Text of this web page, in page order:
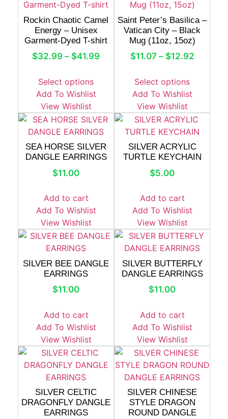
Rockin Chaotic Camel
Energy – Unisex
Garment-Dyed T-shirt
$32.99 – $41.99
Select options
Add To Wishlist
View Wishlist
Saint Peter’s Basilica –
Vatican City – Black
Mug (11oz, 15oz)
$11.07 – $12.92
Select options
Add To Wishlist
View Wishlist
SEA HORSE SILVER
DANGLE EARRINGS
$11.00
Add to cart
Add To Wishlist
View Wishlist
SILVER ACRYLIC
TURTLE KEYCHAIN
$5.00
Add to cart
Add To Wishlist
View Wishlist
SILVER BEE DANGLE
EARRINGS
$11.00
Add to cart
Add To Wishlist
View Wishlist
SILVER BUTTERFLY
DANGLE EARRINGS
$11.00
Add to cart
Add To Wishlist
View Wishlist
SILVER CELTIC
DRAGONFLY DANGLE
EARRINGS
SILVER CHINESE
STYLE DRAGON
ROUND DANGLE